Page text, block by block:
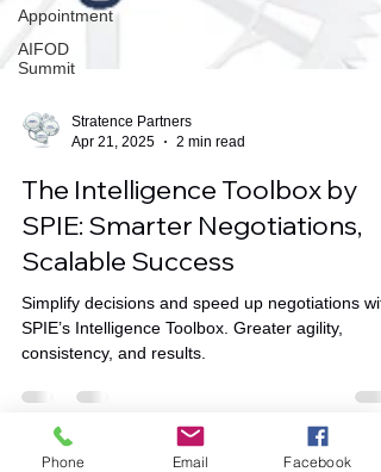
Appointment
AIFOD
Summit
Apr 21, 2025
2 min read
The Intelligence Toolbox by
SPIE: Smarter Negotiations,
Scalable Success
Simplify decisions and speed up negotiations
SPIE’s Intelligence Toolbox. Greater agility,
consistency, and results.
Phone Email Facebook